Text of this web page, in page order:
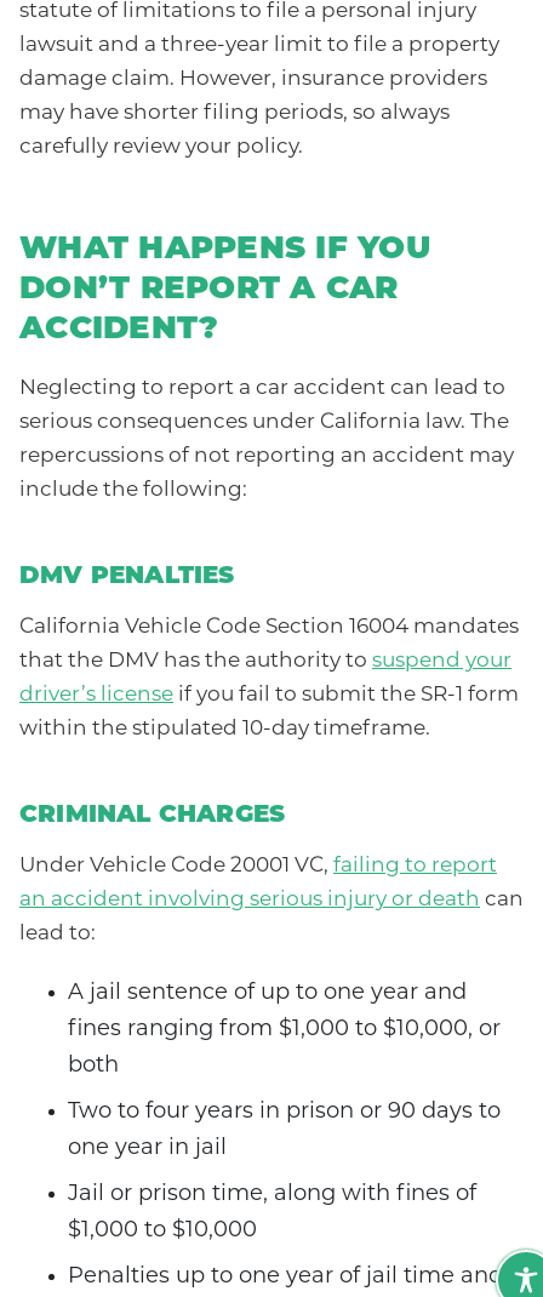
statute of limitations to file a personal injury
lawsuit and a three-year limit to file a property
damage claim. However, insurance providers
may have shorter filing periods, so always
carefully review your policy.
WHAT HAPPENS IF YOU
DON’T REPORT A CAR
ACCIDENT?
Neglecting to report a car accident can lead to
serious consequences under California law. The
repercussions of not reporting an accident may
include the following:
DMV PENALTIES
California Vehicle Code Section 16004 mandates
that the DMV has the authority to suspend your
driver’s license if you fail to submit the SR-1 form
within the stipulated 10-day timeframe.
CRIMINAL CHARGES
Under Vehicle Code 20001 VC, failing to report
an accident involving serious injury or death can
lead to:
A jail sentence of up to one year and
fines ranging from $1,000 to $10,000, or
both
Two to four years in prison or 90 days to
one year in jail
Jail or prison time, along with fines of
$1,000 to $10,000
Penalties up to one year of jail time and